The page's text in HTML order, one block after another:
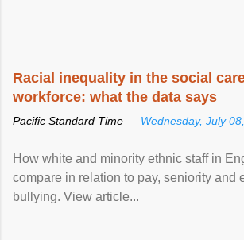
Racial inequality in the social
workforce: what the data says
Pacific Standard Time — Wednesday, July
How white and minority ethnic staff in
compare in relation to pay, seniority and
bullying. View article...